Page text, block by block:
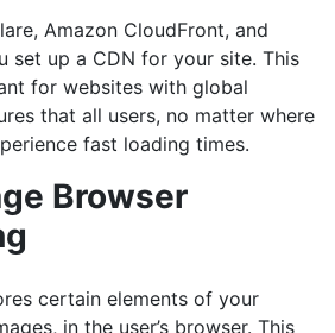
Amazon CloudFront, and
set up a CDN for your site. This
for websites with global
that all users, no matter where
fast loading times.
Browser
certain elements of your
in the user’s browser. This